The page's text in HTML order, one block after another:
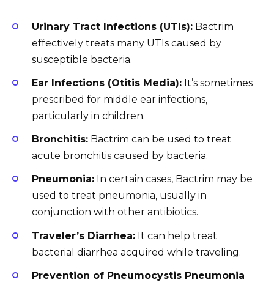
Urinary Tract Infections (UTIs): Bactrim
effectively treats many UTIs caused by
susceptible bacteria.
Ear Infections (Otitis Media): It’s sometimes
prescribed for middle ear infections,
particularly in children.
Bronchitis: Bactrim can be used to treat
acute bronchitis caused by bacteria.
Pneumonia: In certain cases, Bactrim may be
used to treat pneumonia, usually in
conjunction with other antibiotics.
Traveler’s Diarrhea: It can help treat
bacterial diarrhea acquired while traveling.
Prevention of Pneumocystis Pneumonia